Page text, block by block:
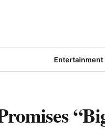
Entertainment